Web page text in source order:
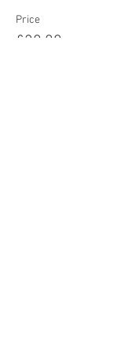
Price
£20.00